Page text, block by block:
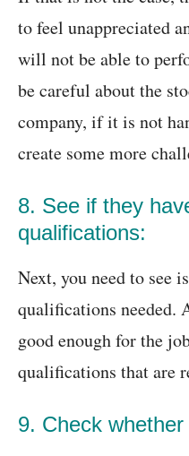
to feel unappreciated
will not be able to
be careful about the
company, if it is not
create some more
8. See if they
qualifications:
Next, you need to see
qualifications needed.
good enough for the
qualifications that are
9. Check